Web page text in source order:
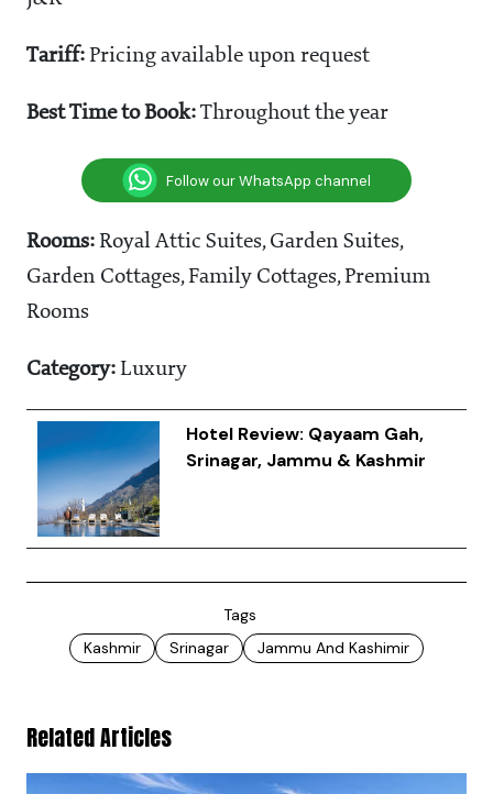
Tariff: Pricing available upon request
Best Time to Book: Throughout the year
Follow our WhatsApp channel
Rooms: Royal Attic Suites, Garden Suites,
Garden Cottages, Family Cottages, Premium
Rooms
Category: Luxury
Hotel Review: Qayaam Gah,
Srinagar, Jammu & Kashmir
Tags
Kashmir
Srinagar Jammu And Kashimir
Related Articles